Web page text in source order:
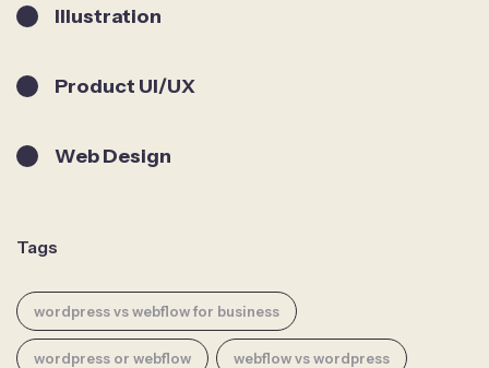
Illustration
Product UI/UX
Web Design
Tags
wordpress vs webflow for business
wordpress or webflow webflow vs wordpress